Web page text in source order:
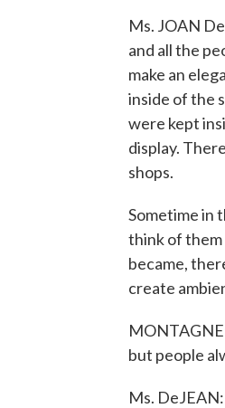
Ms. JOAN
and all the
make an
inside of the
were kept
display.
shops.
Sometime in
think of them
became,
create
but people
Ms.